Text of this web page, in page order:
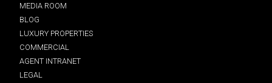
MEDIA ROOM
BLOG
LUXURY PROPERTIES
COMMERCIAL
AGENT INTRANET
LEGAL